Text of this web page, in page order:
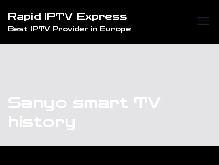
content
Rapid IPTV Express
Best IPTV Provider in Europe
Sanyo smart TV
history